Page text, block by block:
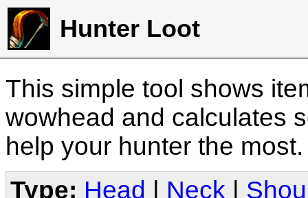
Hunter Loot
This simple tool shows
wowhead and calculates
help your hunter the
Type: Head Neck